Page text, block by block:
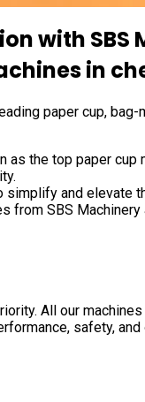
with SBS
in
paper cup,
as the top paper
and elevate
from SBS
All our
safety,